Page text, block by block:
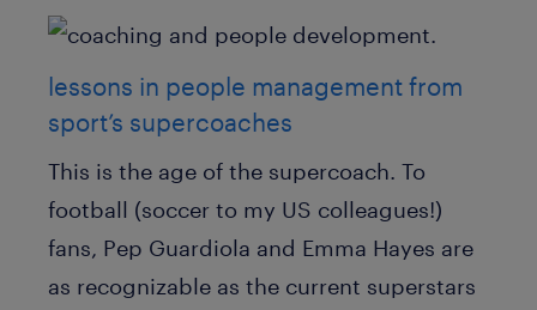
lessons in people management from
sport’s supercoaches
This is the age of the supercoach. To
football (soccer to my US colleagues!)
fans, Pep Guardiola and Emma Hayes are
as recognizable as the current superstars